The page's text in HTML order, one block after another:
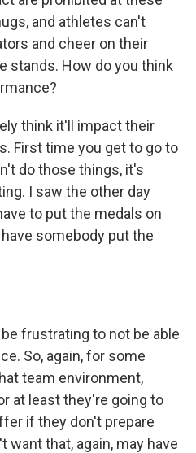
and athletes can't
and cheer on their
stands. How do you think
think it'll impact their
First time you get to go to
do those things, it's
I saw the other day
to put the medals on
somebody put the
frustrating to not be able
So, again, for some
team environment,
at least they're going to
if they don't prepare
want that, again, may have